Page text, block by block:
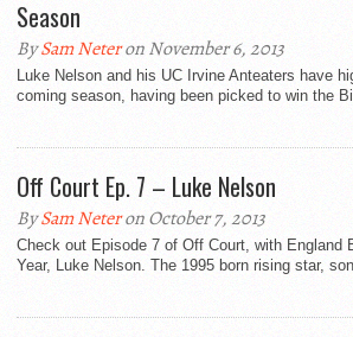
Season
BySam Neteron November 6, 2013
Luke Nelson and his UC Irvine Anteaters have
coming season, having been picked to win the
Off Court Ep. 7 – Luke Nelson
BySam Neteron October 7, 2013
Check out Episode 7 of Off Court, with England
Year, Luke Nelson. The 1995 born rising star,